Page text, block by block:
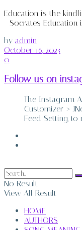
Education is the
- Socrates Education
by admin
October 16, 2023
0
Follow us on
The Instagram
Customizer >
Feed Setting, to
No Result
View All Result
HOME
AUTHORS